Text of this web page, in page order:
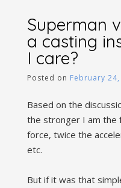
Superman
a casting
I care?
Posted on February 24,
Based on the
the stronger I am the
force, twice the
etc.
But if it was that